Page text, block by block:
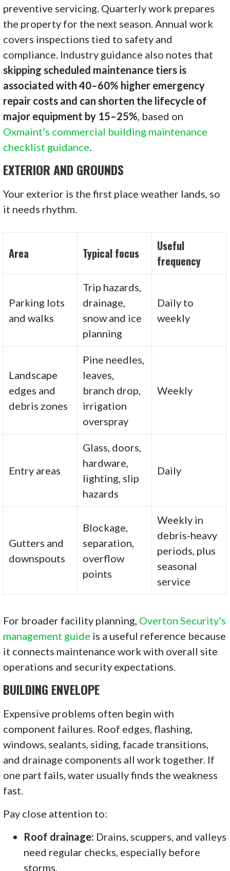
preventive servicing. Quarterly work prepares
the property for the next season. Annual work
covers inspections tied to safety and
compliance. Industry guidance also notes that
skipping scheduled maintenance tiers is
associated with 40–60% higher emergency
repair costs and can shorten the lifecycle of
major equipment by 15–25%, based on
Oxmaint's commercial building maintenance
checklist guidance.
EXTERIOR AND GROUNDS
Your exterior is the first place weather lands, so
it needs rhythm.
Area Typical focus
Useful
frequency
Parking lots
and walks
Trip hazards,
drainage,
snow and ice
planning
Daily to
weekly
Landscape
edges and
debris zones
Pine needles,
leaves,
branch drop,
irrigation
overspray
Weekly
Entry areas
Glass, doors,
hardware,
lighting, slip
hazards
Daily
Gutters and
downspouts
Blockage,
separation,
overflow
points
Weekly in
debris-heavy
periods, plus
seasonal
service
For broader facility planning, Overton Security's
management guide is a useful reference because
it connects maintenance work with overall site
operations and security expectations.
BUILDING ENVELOPE
Expensive problems often begin with
component failures. Roof edges, flashing,
windows, sealants, siding, facade transitions,
and drainage components all work together. If
one part fails, water usually finds the weakness
fast.
Pay close attention to:
Roof drainage: Drains, scuppers, and valleys
need regular checks, especially before
storms.